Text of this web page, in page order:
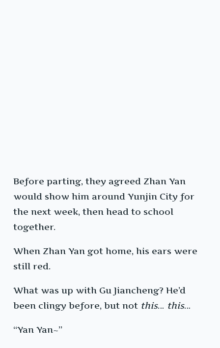
Before parting, they agreed Zhan Yan
would show him around Yunjin City for
the next week, then head to school
together.
When Zhan Yan got home, his ears were
still red.
What was up with Gu Jiancheng? He’d
been clingy before, but not this… this…
“Yan Yan~”